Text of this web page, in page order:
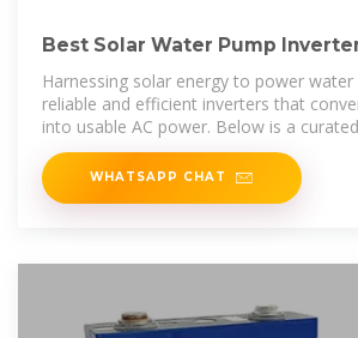
Best Solar Water Pump
Efficient Off-Grid Power
Harnessing solar energy to power
reliable and efficient inverters that
into usable AC power. Below is a
WHATSAPP CHAT